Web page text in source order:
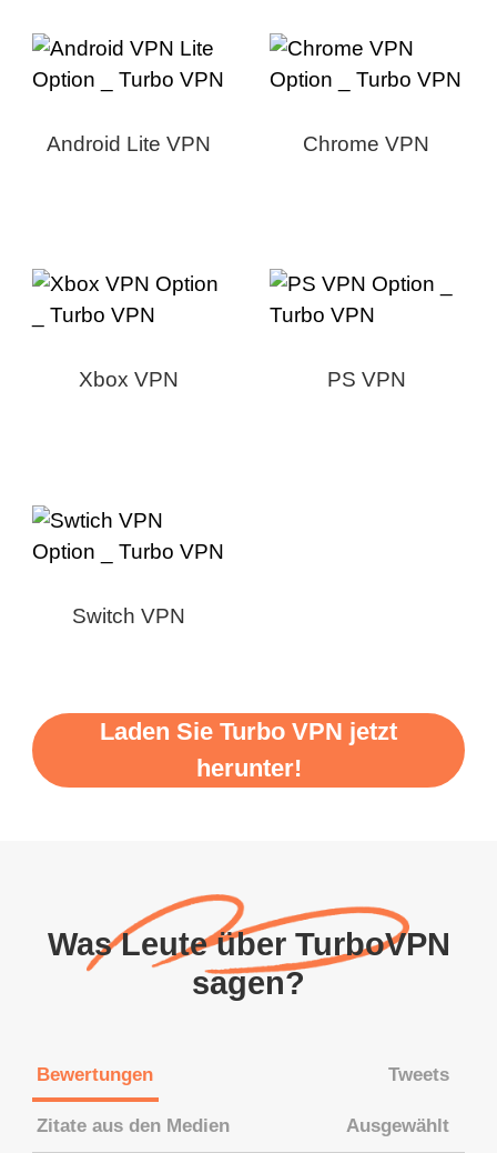
Android Lite VPN Chrome VPN
Xbox VPN PS VPN
Switch VPN
Laden Sie Turbo VPN jetzt
herunter!
Was Leute über TurboVPN
sagen?
Bewertungen Tweets
Zitate aus den Medien Ausgewählt